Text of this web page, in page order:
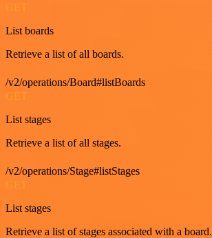
List boards
Retrieve a list of all boards.
/v2/operations/Board#listBoards
List stages
Retrieve a list of all stages.
/v2/operations/Stage#listStages
GET
List stages
Retrieve a list of stages associated with a board.